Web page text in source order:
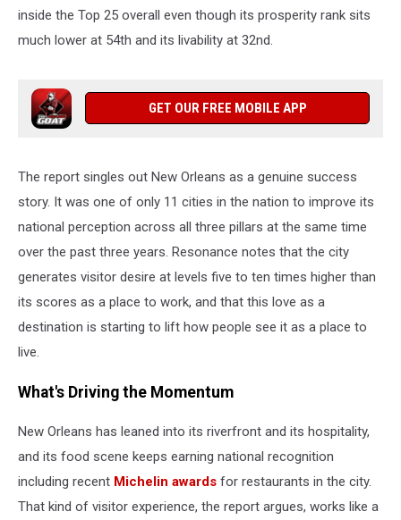
inside the Top 25 overall even though its prosperity rank sits
much lower at 54th and its livability at 32nd.
GET OUR FREE MOBILE APP
The report singles out New Orleans as a genuine success
story. It was one of only 11 cities in the nation to improve its
national perception across all three pillars at the same time
over the past three years. Resonance notes that the city
generates visitor desire at levels five to ten times higher than
its scores as a place to work, and that this love as a
destination is starting to lift how people see it as a place to
live.
What's Driving the Momentum
New Orleans has leaned into its riverfront and its hospitality,
and its food scene keeps earning national recognition
including recent Michelin awards for restaurants in the city.
That kind of visitor experience, the report argues, works like a